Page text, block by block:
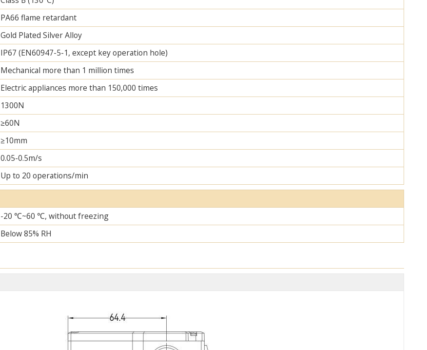
PA66 flame retardant
Gold Plated Silver Alloy
IP67 (EN60947-5-1, except key operation hole)
Mechanical more than 1 million times
Electric appliances more than 150,000 times
1300N
≥60N
≥10mm
0.05-0.5m/s
Up to 20 operations/min
-20 ℃~60 ℃, without freezing
Below 85% RH